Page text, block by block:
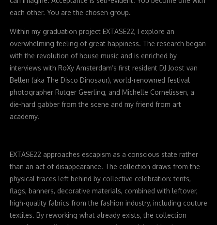
each other. You are the chosen group.
Within my graduation project EXTASE22, I explore an
overwhelming feeling of great happiness. The research began
with the revolution of house music and is enriched by
interviews with RoXy Amsterdam’s first resident DJ Joost van
Bellen (aka The Disco Dinosaur), world-renowned festival
photographer Rutger Geerling, and Michelle Cornelissen, a
die-hard gabber from the scene and my friend from art
academy.
EXTASE22 approaches escapism as a conscious state rather
than an act of disappearance. The collection draws from the
physical traces left behind by collective celebration: tents,
flags, banners, decorative materials, combined with leftover,
high-quality fabrics from the fashion industry, including couture
textiles. By reworking what already exists, the collection